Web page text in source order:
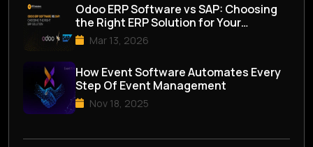
Odoo ERP Software vs SAP: Choosing
the Right ERP Solution for Your
Business
Mar 13, 2026
How Event Software Automates Every
Step Of Event Management
Nov 18, 2025